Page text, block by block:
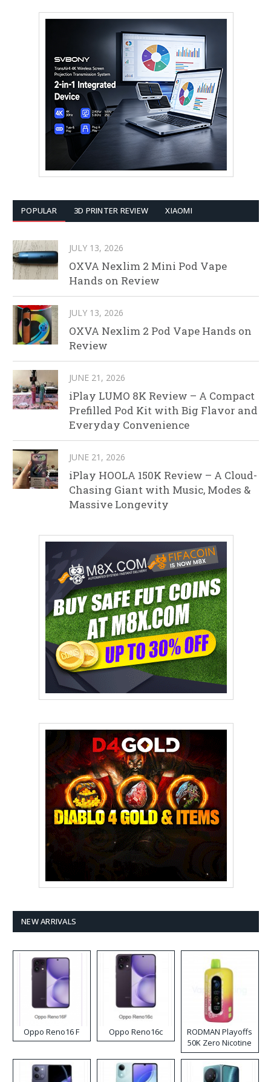
POPULAR 3D PRINTER REVIEW XIAOMI
JULY 13, 2026
OXVA Nexlim 2 Mini Pod Vape
Hands on Review
JULY 13, 2026
OXVA Nexlim 2 Pod Vape Hands on
Review
JUNE 21, 2026
iPlay LUMO 8K Review – A Compact
Prefilled Pod Kit with Big Flavor and
Everyday Convenience
JUNE 21, 2026
iPlay HOOLA 150K Review – A Cloud-
Chasing Giant with Music, Modes &
Massive Longevity
NEW ARRIVALS
Oppo Reno16 F Oppo Reno16c
RODMAN Playoffs
50K Zero Nicotine
Disposable Vape